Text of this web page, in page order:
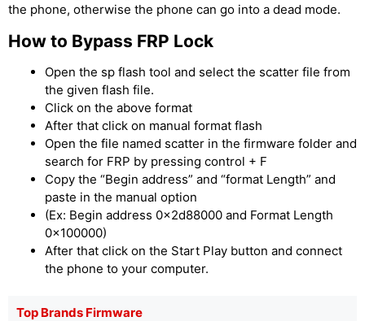
the phone, otherwise the phone can go into a dead mode.
How to Bypass FRP Lock
Open the sp flash tool and select the scatter file from
the given flash file.
Click on the above format
After that click on manual format flash
Open the file named scatter in the firmware folder and
search for FRP by pressing control + F
Copy the “Begin address” and “format Length” and
paste in the manual option
(Ex: Begin address 0x2d88000 and Format Length
0x100000)
After that click on the Start Play button and connect
the phone to your computer.
Top Brands Firmware